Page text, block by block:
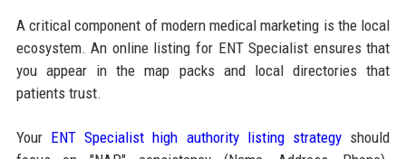
A critical component of modern medical marketing is the local
ecosystem. An online listing for ENT Specialist ensures that
you appear in the map packs and local directories that
patients trust.
Your ENT Specialist high authority listing strategy should